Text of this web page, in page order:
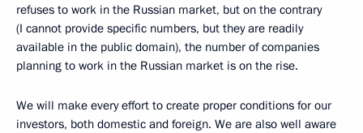
refuses to work in the Russian market, but on the contrary
(I cannot provide specific numbers, but they are readily
available in the public domain), the number of companies
planning to work in the Russian market is on the rise.
We will make every effort to create proper conditions for our
investors, both domestic and foreign. We are also well aware